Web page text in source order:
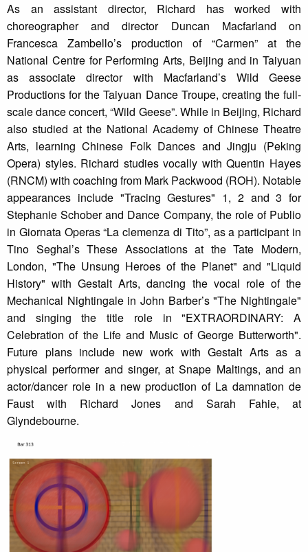
As an assistant director, Richard has worked with
choreographer and director Duncan Macfarland on
Francesca Zambello’s production of “Carmen” at the
National Centre for Performing Arts, Beijing and in Taiyuan
as associate director with Macfarland’s Wild Geese
Productions for the Taiyuan Dance Troupe, creating the full-
scale dance concert, “Wild Geese”. While in Beijing, Richard
also studied at the National Academy of Chinese Theatre
Arts, learning Chinese Folk Dances and Jingju (Peking
Opera) styles. Richard studies vocally with Quentin Hayes
(RNCM) with coaching from Mark Packwood (ROH). Notable
appearances include "Tracing Gestures" 1, 2 and 3 for
Stephanie Schober and Dance Company, the role of Publio
in Giornata Operas “La clemenza di Tito”, as a participant in
Tino Seghal’s These Associations at the Tate Modern,
London, "The Unsung Heroes of the Planet" and "Liquid
History" with Gestalt Arts, dancing the vocal role of the
Mechanical Nightingale in John Barber’s "The Nightingale"
and singing the title role in "EXTRAORDINARY: A
Celebration of the Life and Music of George Butterworth".
Future plans include new work with Gestalt Arts as a
physical performer and singer, at Snape Maltings, and an
actor/dancer role in a new production of La damnation de
Faust with Richard Jones and Sarah Fahie, at
Glyndebourne.